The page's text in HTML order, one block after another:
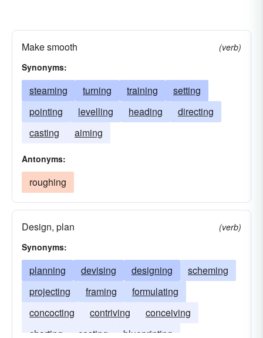
Make smooth
(verb)
Synonyms:
steaming turning training
setting
pointing
levelling heading
directing
casting
aiming
Antonyms:
roughing
Design, plan
(verb)
Synonyms:
planning devising designing
scheming
projecting
framing
formulating
concocting
contriving
conceiving
charting
casting blueprinting